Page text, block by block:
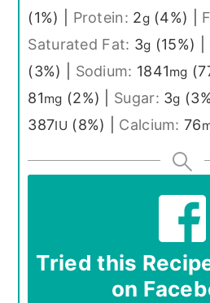
(1%) Protein: 2g(4%)
Saturated Fat: 3g (15%)
(3%) Sodium: 1841mg
81mg (2%) Sugar: 3g
387IU (8%) Calcium:76
Tried this
on